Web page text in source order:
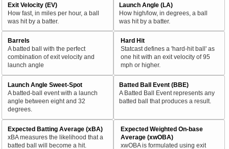
Exit Velocity (EV)
How fast, in miles per hour, a ball
was hit by a batter.
Launch Angle (LA)
How high/low, in degrees, a ball
was hit by a batter.
Barrels
A batted ball with the perfect
combination of exit velocity and
launch angle
Hard Hit
Statcast defines a 'hard-hit ball' as
one hit with an exit velocity of 95
mph or higher.
Launch Angle Sweet-Spot
A batted-ball event with a launch
angle between eight and 32
degrees.
Batted Ball Event (BBE)
A Batted Ball Event represents any
batted ball that produces a result.
Expected Batting Average (xBA)
xBA measures the likelihood that a
batted ball will become a hit.
Expected Weighted On-base
Average (xwOBA)
xwOBA is formulated using exit